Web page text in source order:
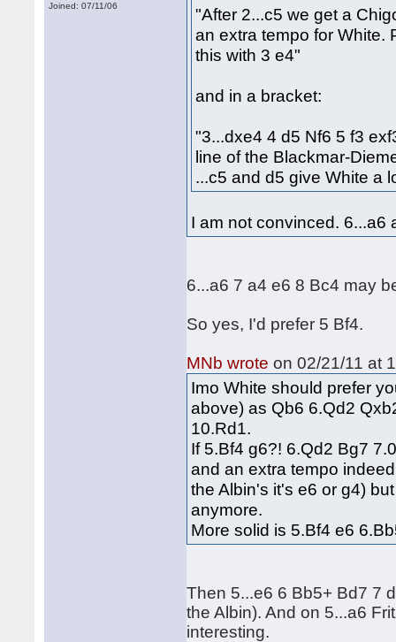
Joined: 07/11/06
"After 2...c5 we get a
an extra tempo for White.
this with 3 e4"
and in a bracket:
"3...dxe4 4 d5 Nf6 5 f3
line of the Blackmar-
...c5 and d5 give White a
I am not convinced. 6...a6
6...a6 7 a4 e6 8 Bc4 may
So yes, I'd prefer 5 Bf4.
MNb wrote on 02/21/11 at
Imo White should prefer
above) as Qb6 6.Qd2
10.Rd1.
If 5.Bf4 g6?! 6.Qd2 Bg7
and an extra tempo
the Albin's it's e6 or g4)
anymore.
More solid is 5.Bf4 e6
Then 5...e6 6 Bb5+ Bd7 7
the Albin). And on 5...a6
interesting.